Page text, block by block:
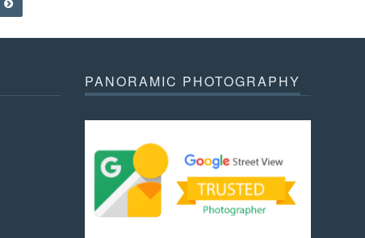
PANORAMIC PHOTOGRAPHY